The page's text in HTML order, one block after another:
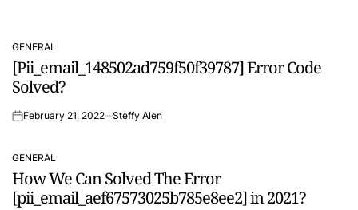
POSTED
IN
GENERAL
[Pii_email_148502ad759f50f39787] Error Code
Solved?
onFebruary 21, 2022 Steffy Alen
POSTED
IN
GENERAL
How We Can Solved The Error
[pii_email_aef67573025b785e8ee2] in 2021?